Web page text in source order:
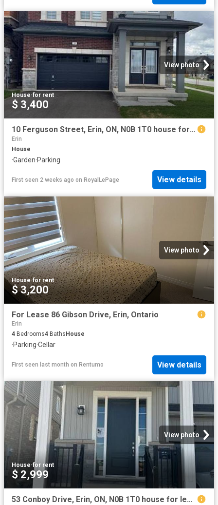
View photo
House·for rent
$ 3,400
10 Ferguson Street, Erin, ON, N0B 1T0 house for lease | Listing ID X13436 | Royal LePage
Erin
House
·Garden·Parking
First seen 2 weeks ago on RoyalLePage View details
View photo
House·for rent
$ 3,200
For Lease 86 Gibson Drive, Erin, Ontario
Erin
4 Bedrooms4 Baths House
·Parking·Cellar
First seen last month on Rentumo View details
View photo
House·for rent
$ 2,999
53 Conboy Drive, Erin, ON, N0B 1T0 house for lease | Listing ID 40851 | Royal LePage